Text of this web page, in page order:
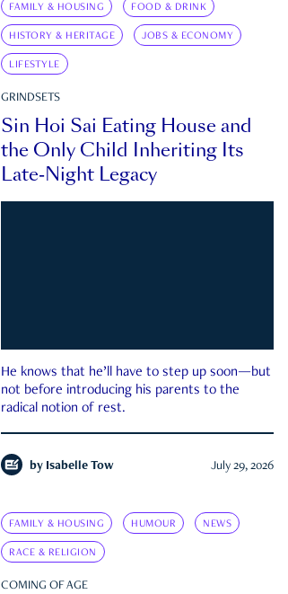
FAMILY & HOUSING FOOD & DRINK
HISTORY & HERITAGE JOBS & ECONOMY
LIFESTYLE
GRINDSETS
Sin Hoi Sai Eating House and
the Only Child Inheriting Its
Late-Night Legacy
He knows that he’ll have to step up soon—but
not before introducing his parents to the
radical notion of rest.
by Isabelle Tow July 29, 2026
FAMILY & HOUSING HUMOUR NEWS
RACE & RELIGION
COMING OF AGE